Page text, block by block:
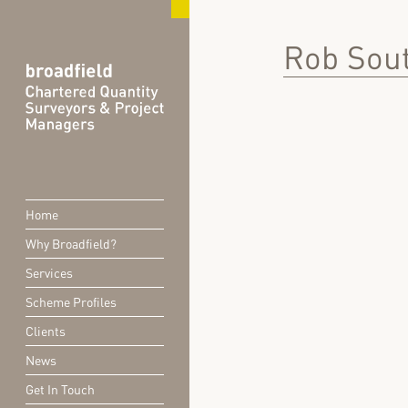
Home
Why Broadfield?
Services
Scheme Profiles
Clients
News
Get In Touch
Rob